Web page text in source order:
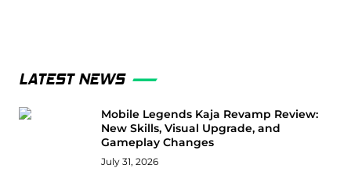
LATEST NEWS
Mobile Legends Kaja Revamp Review:
New Skills, Visual Upgrade, and
Gameplay Changes
July 31, 2026